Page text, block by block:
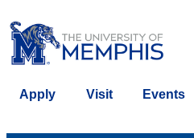
Apply Visit Events